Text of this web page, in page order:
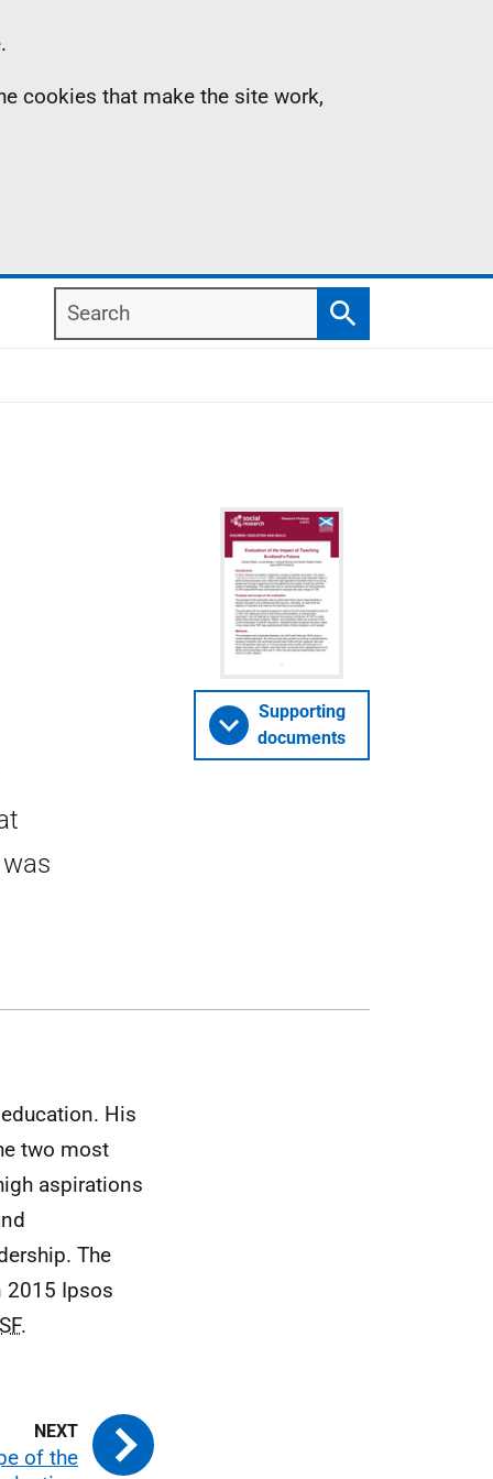
cookies that make the site work,
Search
Search
Supporting
documents
His
two most
aspirations
The
2015 Ipsos
.
of the